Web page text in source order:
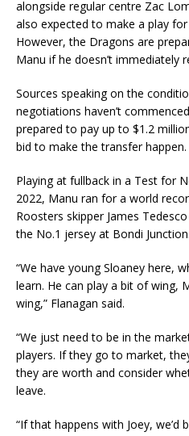
alongside regular centre Zac
also expected to make a play
However, the Dragons are
Manu if he doesn’t immediately
Sources speaking on the
negotiations haven’t
prepared to pay up to $1.2
bid to make the transfer happen.
Playing at fullback in a Test for
2022, Manu ran for a world
Roosters skipper James
the No.1 jersey at Bondi Junction.
“We have young Sloaney here,
learn. He can play a bit of wing,
wing,” Flanagan said.
“We just need to be in the
players. If they go to market,
they are worth and consider
leave.
“If that happens with Joey, we’d